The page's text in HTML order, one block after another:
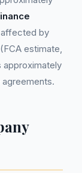
affected by
estimate,
approximately
agreements.